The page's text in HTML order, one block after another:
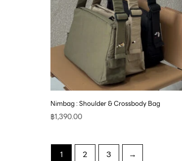
Nimbag : Shoulder & Crossbody Bag
฿1,390.00
1 2 3 →